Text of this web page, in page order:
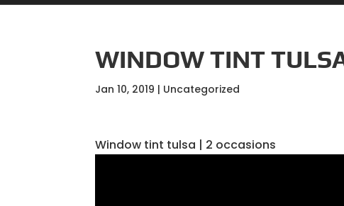
WINDOW TINT
Jan 10, 2019 | Uncategorized
Window tint tulsa | 2 occasions